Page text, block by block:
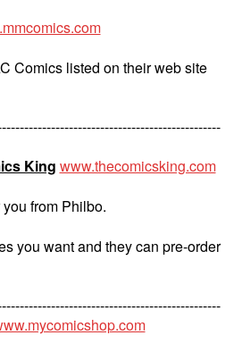
Comics listed on their web site
King www.thecomicsking.com
from Philbo.
you want and they can pre-order